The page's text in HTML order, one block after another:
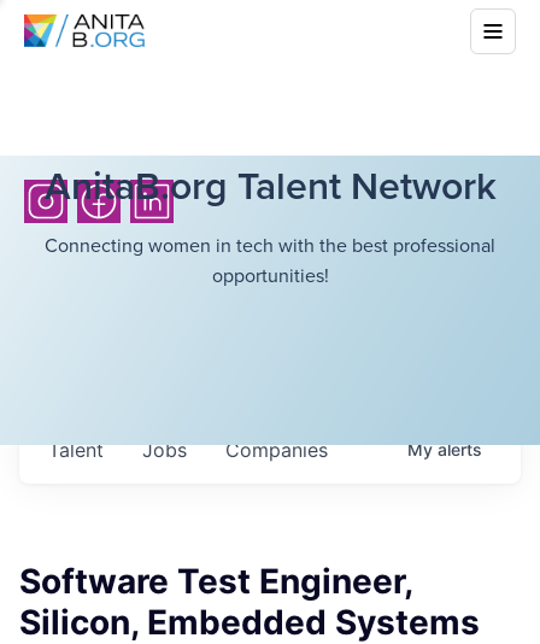
AnitaB.org Talent Network
Connecting women in tech with the best professional
opportunities!
Jobs Companies
Talent Myalerts
Software Test Engineer,
Silicon, Embedded Systems